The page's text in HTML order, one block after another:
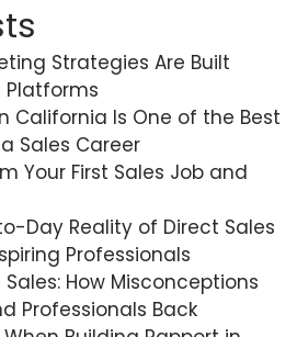
Strategies Are Built
Platforms
California Is One of the Best
Sales Career
Your First Sales Job and
Day Reality of Direct Sales
Professionals
How Misconceptions
Professionals Back